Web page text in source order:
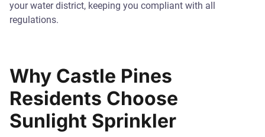
your water district, keeping you compliant with all
regulations.
Why Castle Pines
Residents Choose
Sunlight Sprinkler